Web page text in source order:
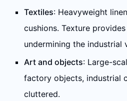
Textiles: Heavyweight
cushions. Texture
undermining the industrial
Art and objects: Large-
factory objects, industrial
cluttered.